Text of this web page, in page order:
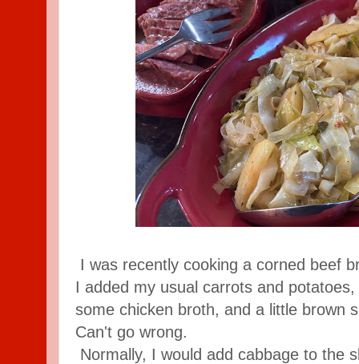
I was recently cooking a corned beef
I added my usual carrots and
some chicken broth, and a little brown
Can't go wrong.
Normally, I would add cabbage to the